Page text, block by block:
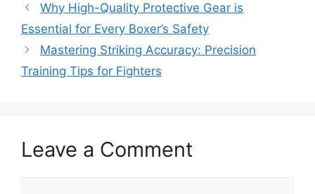
Why High-Quality Protective Gear is
Essential for Every Boxer’s Safety
Mastering Striking Accuracy: Precision
Training Tips for Fighters
Leave a Comment